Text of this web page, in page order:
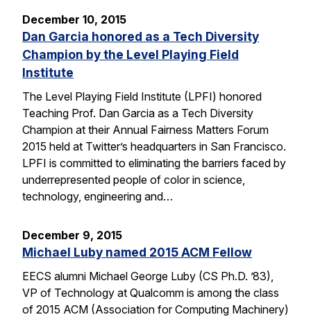
December 10, 2015
Dan Garcia honored as a Tech Diversity
Champion by the Level Playing Field
Institute
The Level Playing Field Institute (LPFI) honored
Teaching Prof. Dan Garcia as a Tech Diversity
Champion at their Annual Fairness Matters Forum
2015 held at Twitter’s headquarters in San Francisco.
LPFI is committed to eliminating the barriers faced by
underrepresented people of color in science,
technology, engineering and…
December 9, 2015
Michael Luby named 2015 ACM Fellow
EECS alumni Michael George Luby (CS Ph.D. ’83),
VP of Technology at Qualcomm is among the class
of 2015 ACM (Association for Computing Machinery)